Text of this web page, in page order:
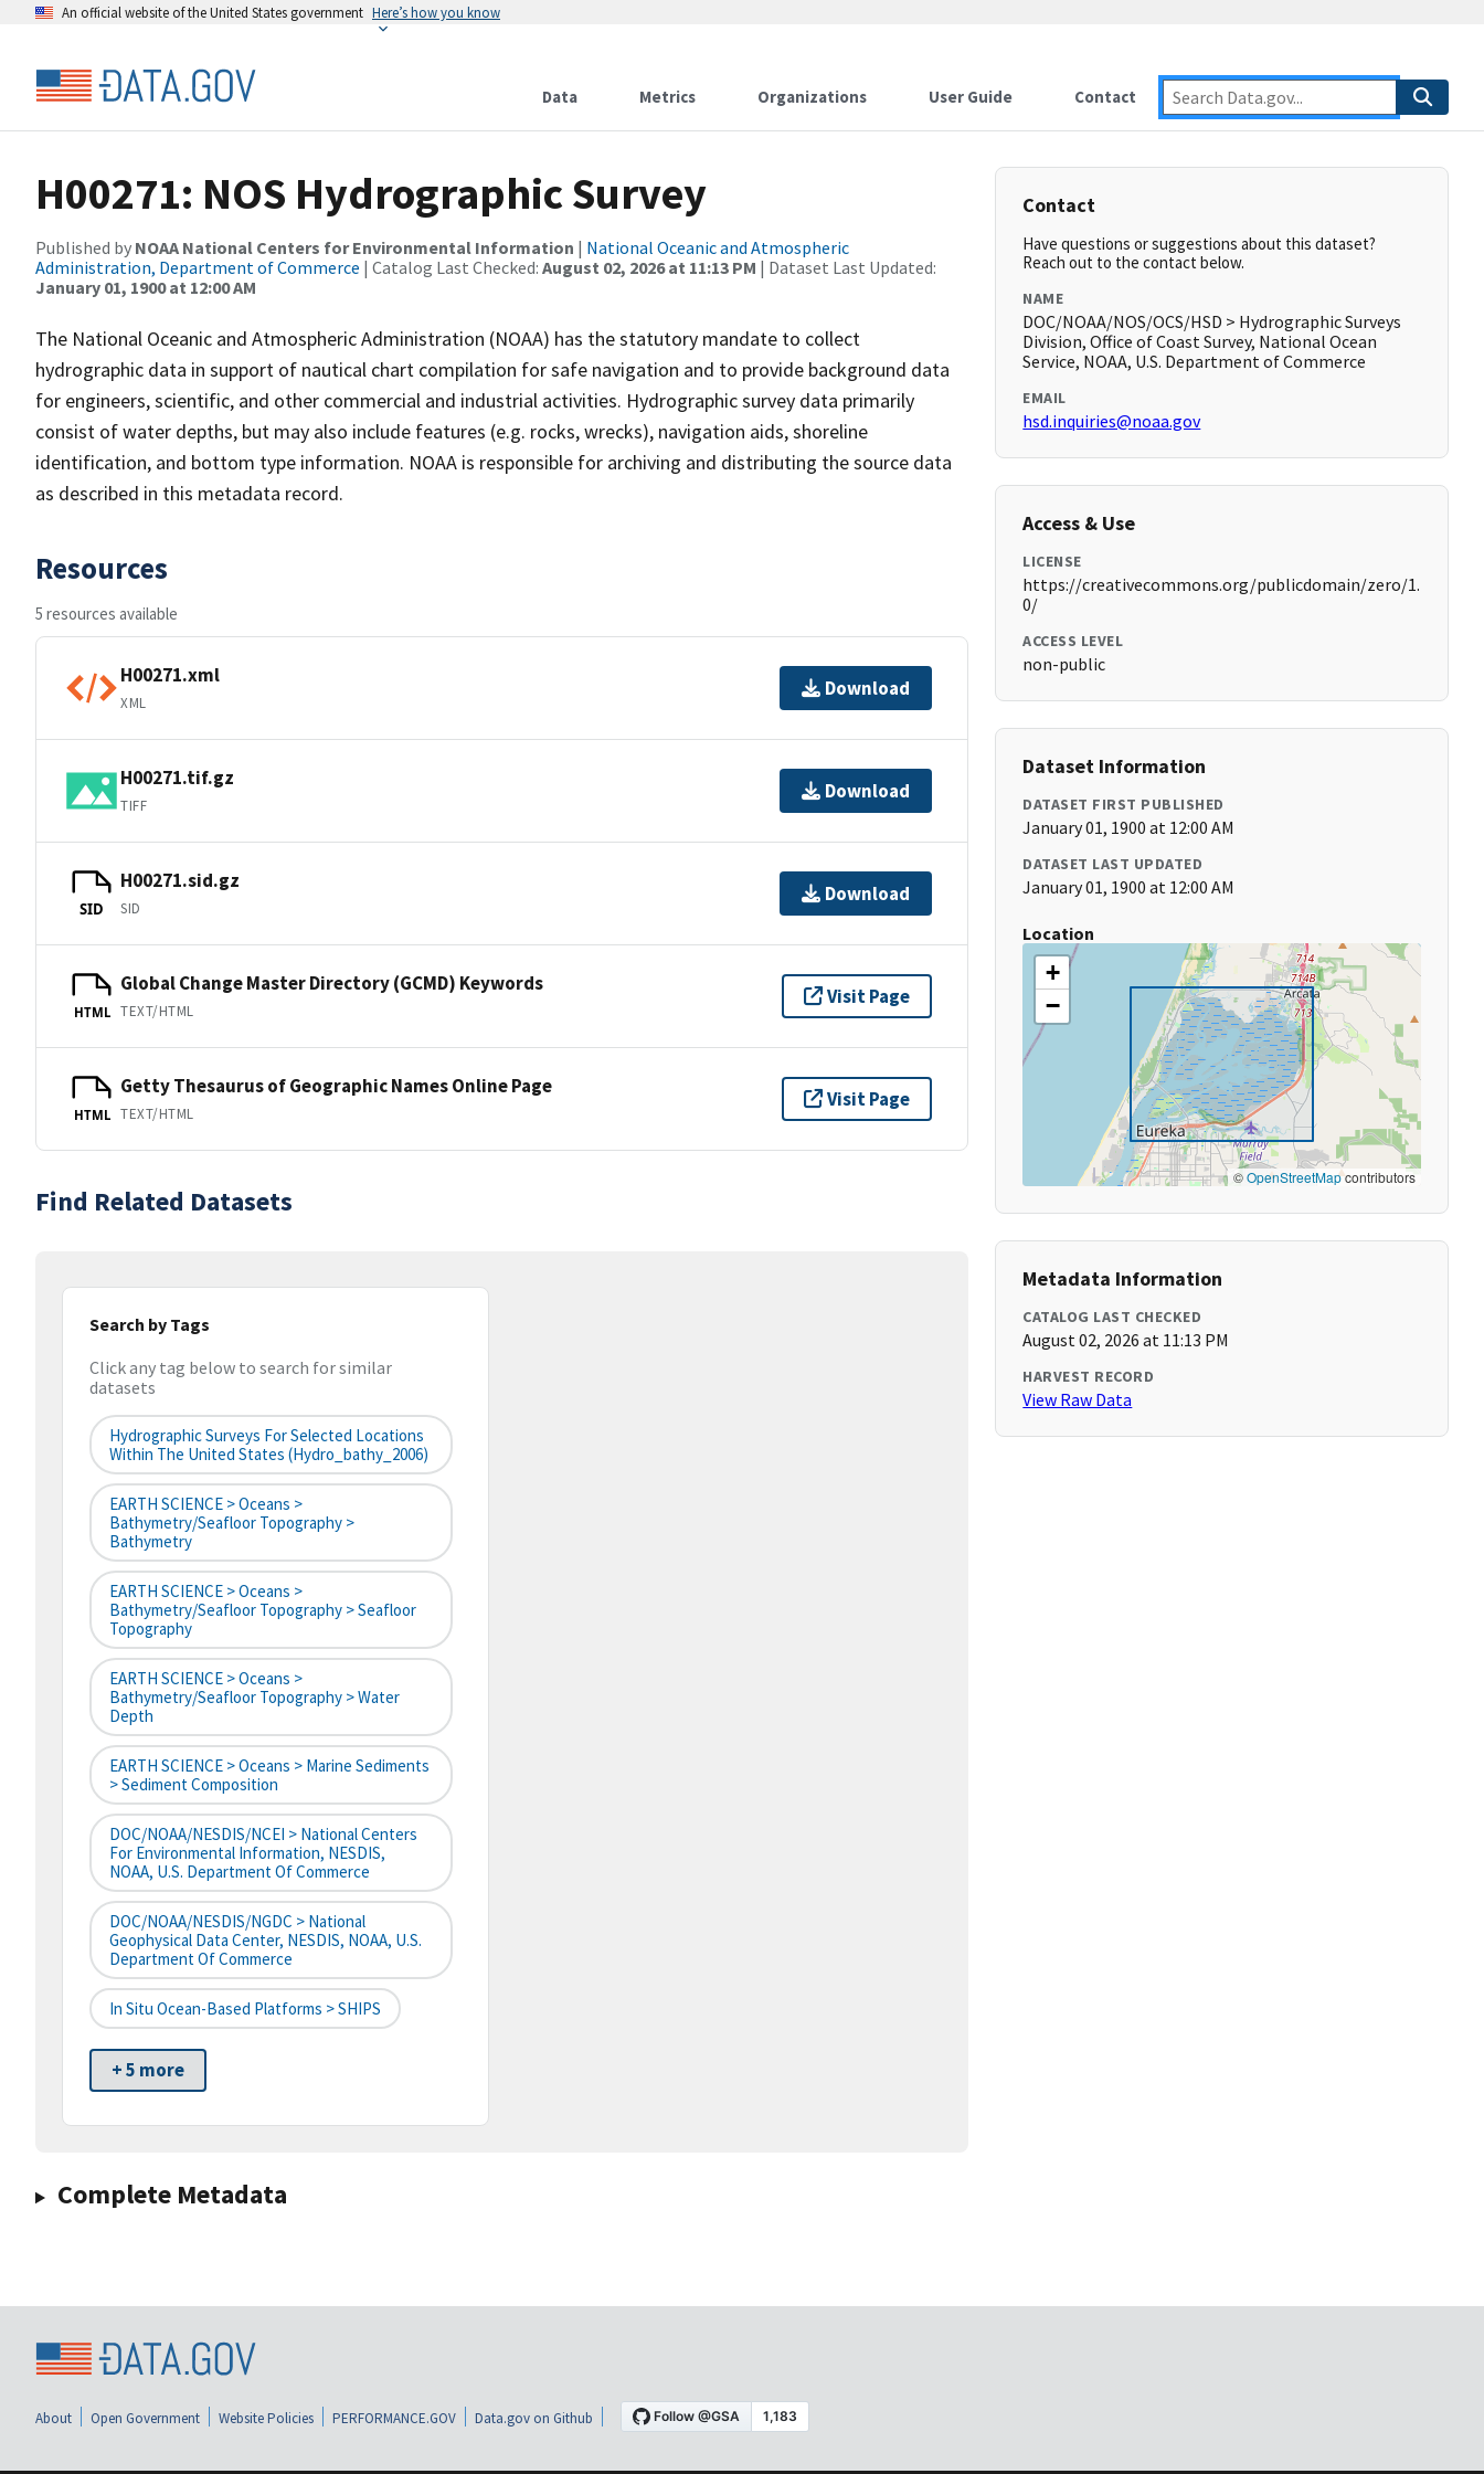
An official website of the United States government Here’s how you know
Data Metrics Organizations User Guide Contact
H00271: NOS Hydrographic Survey
Published by NOAA National Centers for Environmental Information | National Oceanic and Atmospheric
Administration, Department of Commerce | Catalog Last Checked: August 02, 2026 at 11:13 PM | Dataset Last Updated:
January 01, 1900 at 12:00 AM
The National Oceanic and Atmospheric Administration (NOAA) has the statutory mandate to collect
hydrographic data in support of nautical chart compilation for safe navigation and to provide background data
for engineers, scientific, and other commercial and industrial activities. Hydrographic survey data primarily
consist of water depths, but may also include features (e.g. rocks, wrecks), navigation aids, shoreline
identification, and bottom type information. NOAA is responsible for archiving and distributing the source data
as described in this metadata record.
Resources
5 resources available
H00271.xml
XML
Download
H00271.tif.gz
TIFF
Download
SID
H00271.sid.gz
SID
Download
HTML
Global Change Master Directory (GCMD) Keywords
TEXT/HTML
Visit Page
HTML
Getty Thesaurus of Geographic Names Online Page
TEXT/HTML
Visit Page
Find Related Datasets
Search by Tags
Click any tag below to search for similar
datasets
Hydrographic Surveys For Selected Locations
Within The United States (hydro_bathy_2006)
EARTH SCIENCE > Oceans >
Bathymetry/Seafloor Topography >
Bathymetry
EARTH SCIENCE > Oceans >
Bathymetry/Seafloor Topography > Seafloor
Topography
EARTH SCIENCE > Oceans >
Bathymetry/Seafloor Topography > Water
Depth
EARTH SCIENCE > Oceans > Marine Sediments
> Sediment Composition
DOC/NOAA/NESDIS/NCEI > National Centers
For Environmental Information, NESDIS,
NOAA, U.S. Department Of Commerce
DOC/NOAA/NESDIS/NGDC > National
Geophysical Data Center, NESDIS, NOAA, U.S.
Department Of Commerce
In Situ Ocean-Based Platforms > SHIPS
+ 5 more
Complete Metadata
Contact
Have questions or suggestions about this dataset?
Reach out to the contact below.
NAME
DOC/NOAA/NOS/OCS/HSD > Hydrographic Surveys
Division, Office of Coast Survey, National Ocean
Service, NOAA, U.S. Department of Commerce
EMAIL
hsd.inquiries@noaa.gov
Access & Use
LICENSE
https://creativecommons.org/publicdomain/zero/1.
0/
ACCESS LEVEL
non-public
Dataset Information
DATASET FIRST PUBLISHED
January 01, 1900 at 12:00 AM
DATASET LAST UPDATED
January 01, 1900 at 12:00 AM
Location
+
−
©OpenStreetMapcontributors
Metadata Information
CATALOG LAST CHECKED
August 02, 2026 at 11:13 PM
HARVEST RECORD
View Raw Data
About Open Government Website Policies PERFORMANCE.GOV Data.gov on Github